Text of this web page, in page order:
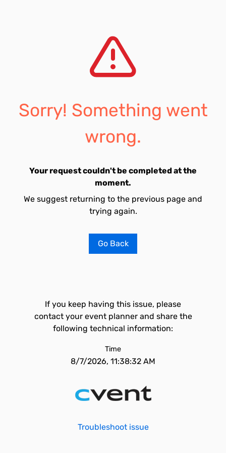
Sorry! Something went
wrong.
Your request couldn't be completed at the
moment.
We suggest returning to the previous page and
trying again.
Go Back
If you keep having this issue, please
contact your event planner and share the
following technical information:
Time
8/7/2026, 11:38:32 AM
Troubleshoot issue